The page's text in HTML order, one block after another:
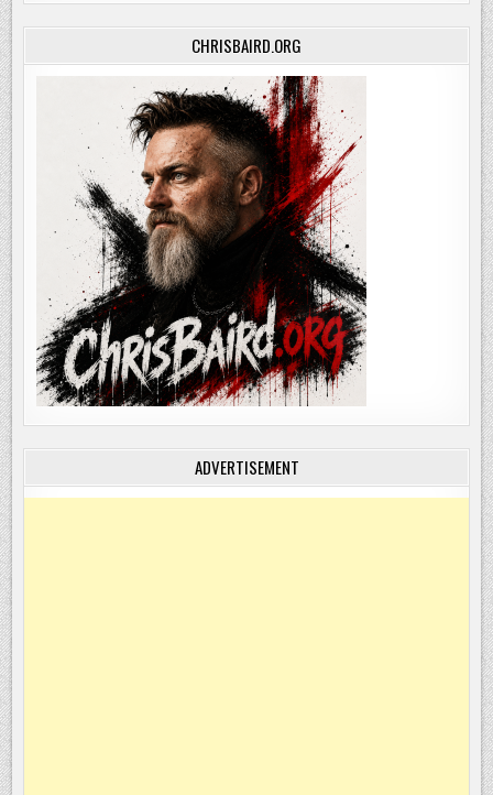
CHRISBAIRD.ORG
ADVERTISEMENT